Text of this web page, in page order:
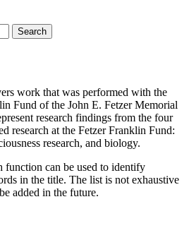
work that was performed with the
Fund of the John E. Fetzer Memorial
research findings from the four
research at the Fetzer Franklin Fund:
research, and biology.
function can be used to identify
in the title. The list is not exhaustive
added in the future.